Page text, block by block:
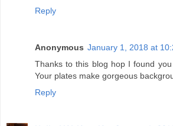
Reply
Anonymous January 1, 2018 at
Thanks to this blog hop I found
Your plates make gorgeous
Reply